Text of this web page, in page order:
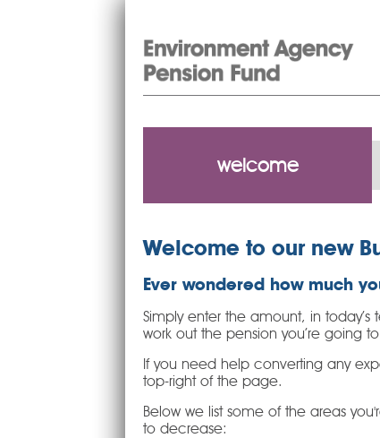
welcome
Welcome to our new
Ever wondered how much
Simply enter the amount, in
work out the pension you’re going
If you need help converting any
top-right of the page.
Below we list some of the areas
to decrease: